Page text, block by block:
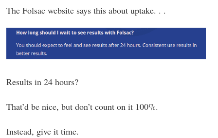
The Folsac website says this about uptake. . .
Results in 24 hours?
That’d be nice, but don’t count on it 100%.
Instead, give it time.